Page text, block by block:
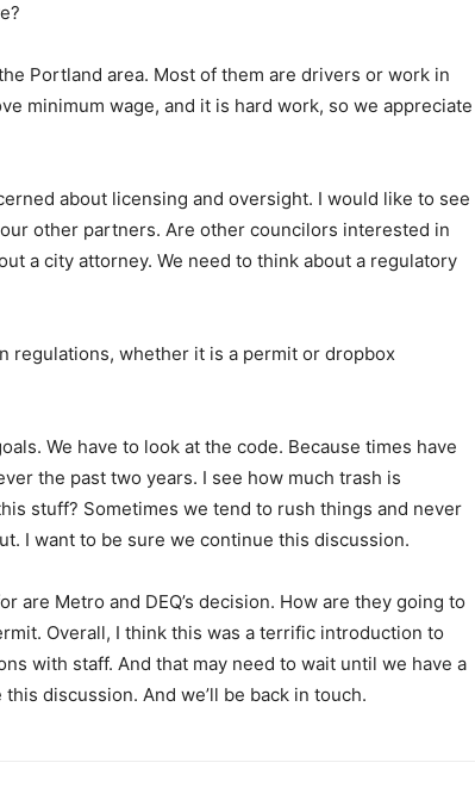
Portland area. Most of them are drivers or work in
minimum wage, and it is hard work, so we appreciate
about licensing and oversight. I would like to see
other partners. Are other councilors interested in
a city attorney. We need to think about a regulatory
regulations, whether it is a permit or dropbox
We have to look at the code. Because times have
the past two years. I see how much trash is
stuff? Sometimes we tend to rush things and never
I want to be sure we continue this discussion.
are Metro and DEQ’s decision. How are they going to
Overall, I think this was a terrific introduction to
with staff. And that may need to wait until we have a
discussion. And we’ll be back in touch.